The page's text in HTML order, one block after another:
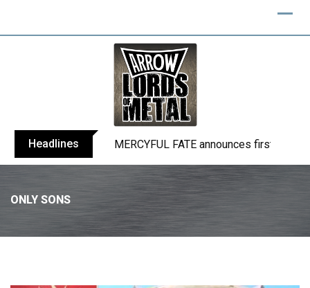
Headlines BLIND CHANNEL release “Diana” / “No
ONLY SONS